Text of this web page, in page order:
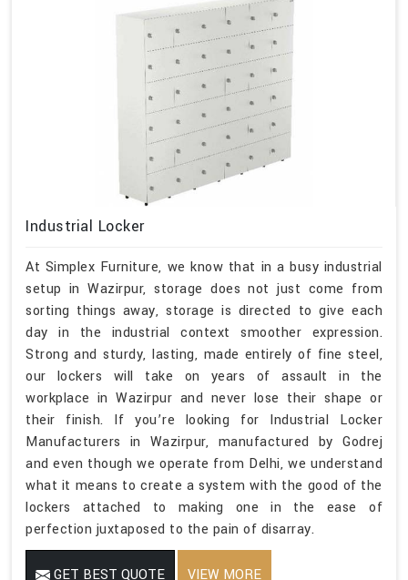
Industrial Locker
At Simplex Furniture, we know that in a busy industrial
setup in Wazirpur, storage does not just come from
sorting things away, storage is directed to give each
day in the industrial context smoother expression.
Strong and sturdy, lasting, made entirely of fine steel,
our lockers will take on years of assault in the
workplace in Wazirpur and never lose their shape or
their finish. If you’re looking for Industrial Locker
Manufacturers in Wazirpur, manufactured by Godrej
and even though we operate from Delhi, we understand
what it means to create a system with the good of the
lockers attached to making one in the ease of
perfection juxtaposed to the pain of disarray.
GET BEST QUOTE VIEW MORE